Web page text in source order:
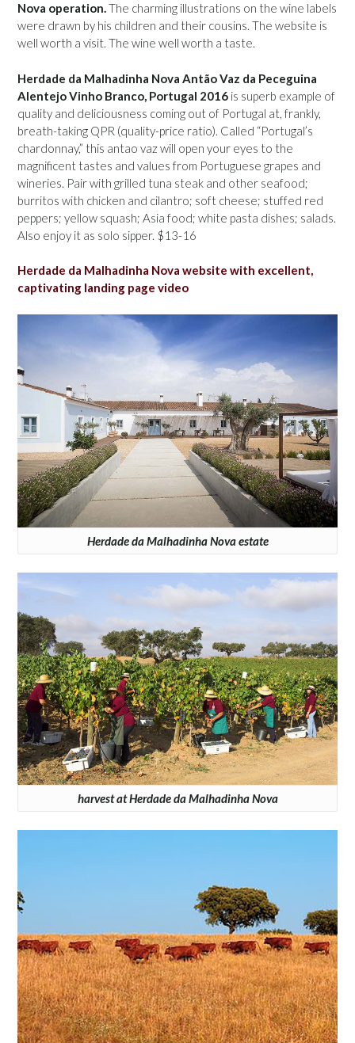
Nova operation.The charming illustrations on the wine labels
were drawn by his children and their cousins. The website is
well worth a visit. The wine well worth a taste.
Herdade da Malhadinha Nova Antão Vaz da Peceguina
Alentejo Vinho Branco, Portugal 2016 is superb example of
quality and deliciousness coming out of Portugal at, frankly,
breath-taking QPR (quality-price ratio). Called “Portugal’s
chardonnay,” this antao vaz will open your eyes to the
magnificent tastes and values from Portuguese grapes and
wineries. Pair with grilled tuna steak and other seafood;
burritos with chicken and cilantro; soft cheese; stuffed red
peppers; yellow squash; Asia food; white pasta dishes; salads.
Also enjoy it as solo sipper. $13-16
Herdade da Malhadinha Nova website with excellent,
captivating landing page video
Herdade da Malhadinha Nova estate
harvest at Herdade da Malhadinha Nova